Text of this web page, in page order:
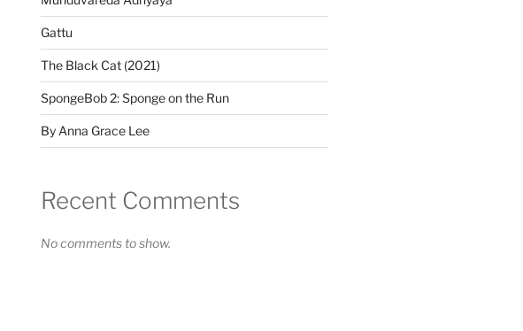
Gattu
The Black Cat (2021)
SpongeBob 2: Sponge on the Run
By Anna Grace Lee
Recent Comments
No comments to show.